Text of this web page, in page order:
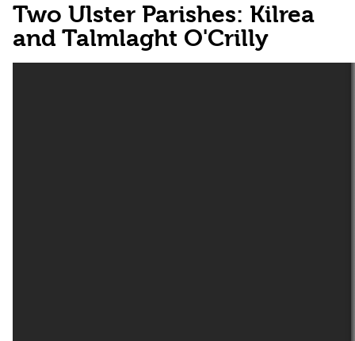
Two Ulster Parishes: Kilrea
and Talmlaght O'Crilly